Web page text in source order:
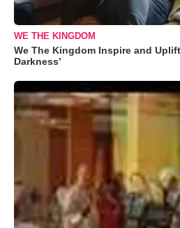
WE THE KINGDOM
We The Kingdom Inspire and
Darkness’